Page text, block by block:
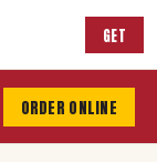
GET
ORDER ONLINE